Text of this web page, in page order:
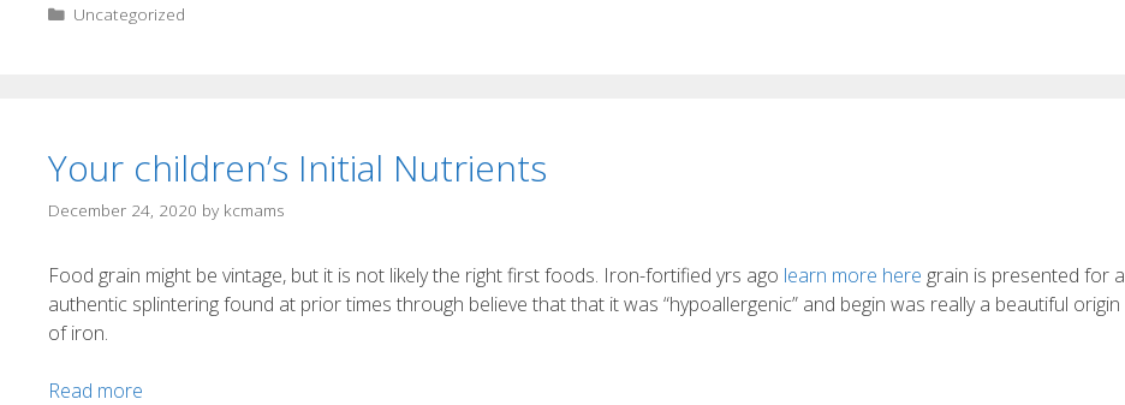
Uncategorized
Your children’s Initial Nutrients
December 24, 2020 by kcmams
Food grain might be vintage, but it is not likely the right first foods. Iron-fortified yrs ago learn more here grain is presented for a
authentic splintering found at prior times through believe that that it was “hypoallergenic” and begin was really a beautiful origin
of iron.
Read more